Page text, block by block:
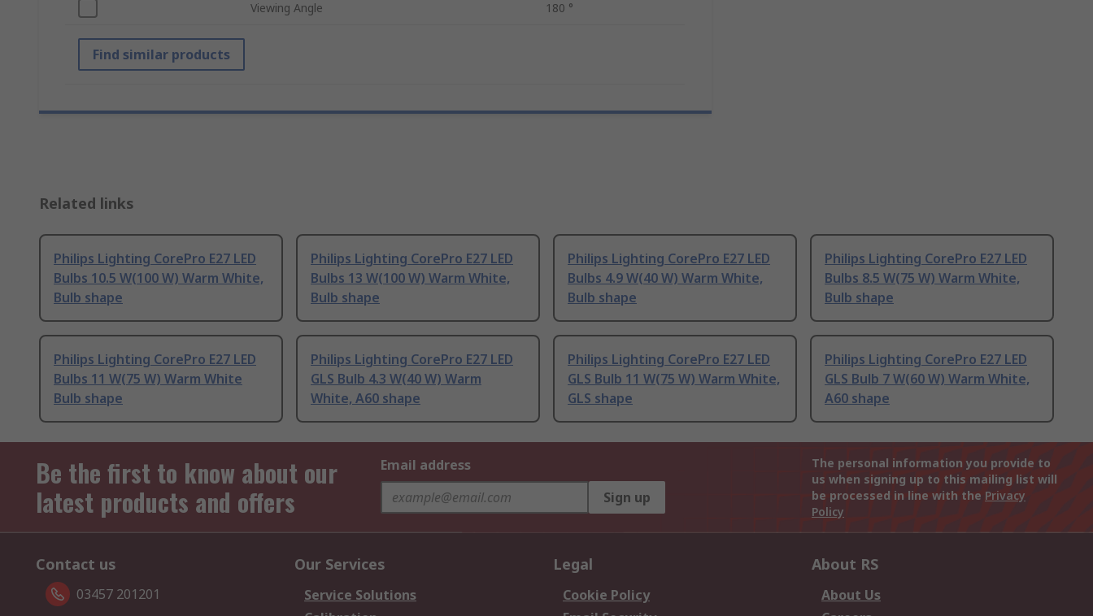
Viewing Angle 180 °
Find similar products
Related links
Philips Lighting CorePro E27 LED
Bulbs 10.5 W(100 W) Warm White,
Bulb shape
Philips Lighting CorePro E27 LED
Bulbs 13 W(100 W) Warm White,
Bulb shape
Philips Lighting CorePro E27 LED
Bulbs 4.9 W(40 W) Warm White,
Bulb shape
Philips Lighting CorePro E27 LED
Bulbs 8.5 W(75 W) Warm White,
Bulb shape
Philips Lighting CorePro E27 LED
Bulbs 11 W(75 W) Warm White
Bulb shape
Philips Lighting CorePro E27 LED
GLS Bulb 4.3 W(40 W) Warm
White, A60 shape
Philips Lighting CorePro E27 LED
GLS Bulb 11 W(75 W) Warm White,
GLS shape
Philips Lighting CorePro E27 LED
GLS Bulb 7 W(60 W) Warm White,
A60 shape
Be the first to know about our
latest products and offers
Email address
Sign up
The personal information you provide to
us when signing up to this mailing list will
be processed in line with the Privacy
Policy
Contact us
03457 201201
Our Services
Service Solutions
Legal
Cookie Policy
About RS
About Us